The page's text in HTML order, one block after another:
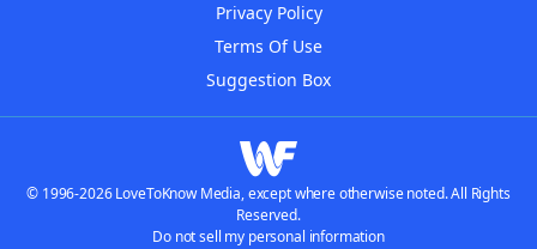
Privacy Policy
Terms Of Use
Suggestion Box
© 1996-2026 LoveToKnow Media, except where otherwise noted. All Rights
Reserved.
Do not sell my personal information